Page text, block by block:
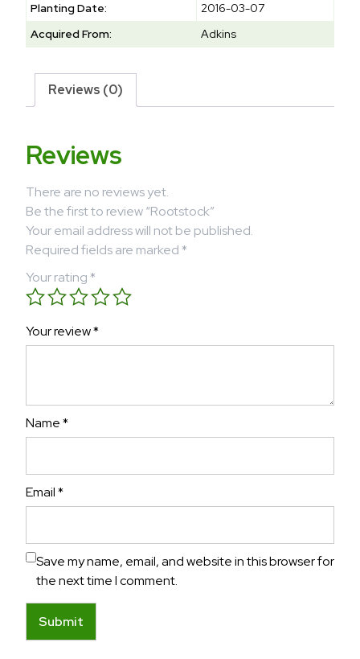
Planting Date:
2016-03-07
Acquired From:
Adkins
Reviews (0)
Reviews
There are no reviews yet.
Be the first to review “Rootstock”
Your email address will not be published.
Required fields are marked*
Your rating*
Your review*
Name*
Email*
Save my name, email, and website in this browser for
the next time I comment.